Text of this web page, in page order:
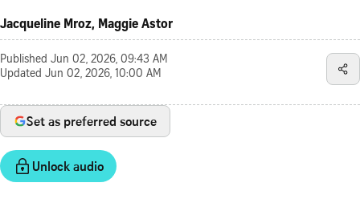
Jacqueline Mroz, Maggie Astor
Published Jun 02, 2026, 09:43 AM
Updated Jun 02, 2026, 10:00 AM
Set as preferred source
Unlock audio